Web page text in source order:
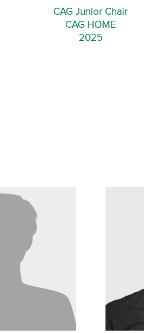
CAG Junior Chair
CAG HOME
2025